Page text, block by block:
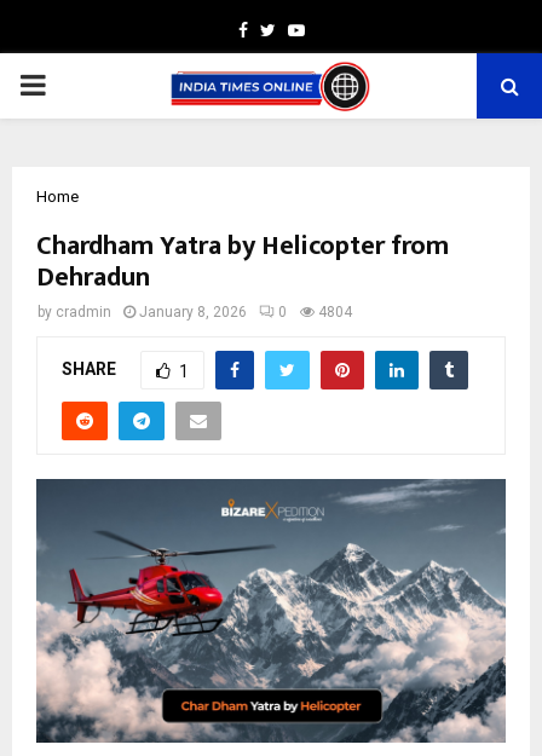
Facebook
TwitterYoutube
PRIMARY
Home
Chardham Yatra by Helicopter from
Dehradun
by cradmin January 8, 2026 0 4804
SHARE 1